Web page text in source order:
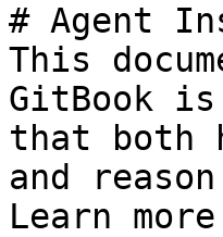
# Agent
This
GitBook
that both
and
Learn